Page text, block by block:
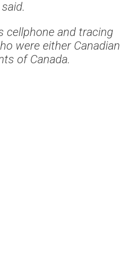
cellphone and tracing
were either Canadian
of Canada.